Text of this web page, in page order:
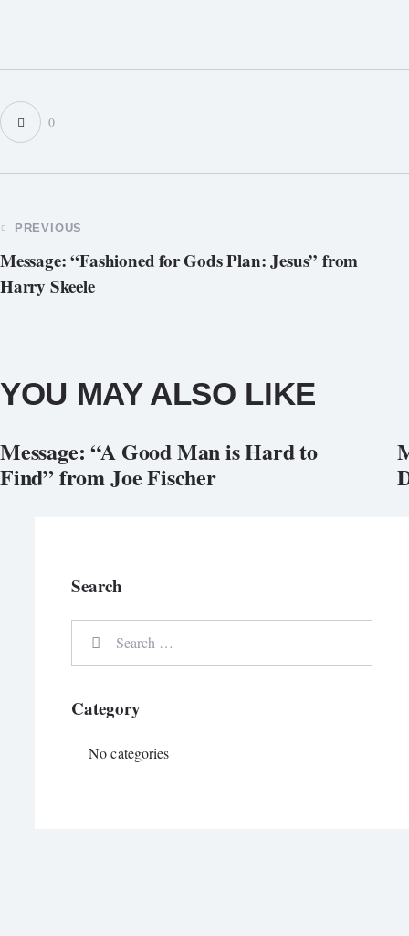
0
PREVIOUS
Message: “Fashioned for Gods Plan: Jesus” from
Harry Skeele
YOU MAY ALSO LIKE
Message: “A Good Man is Hard to
Find” from Joe Fischer
Search
Category
No categories